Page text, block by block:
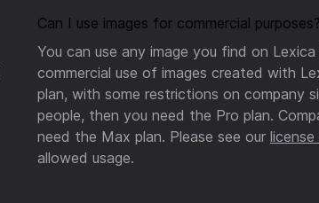
Can I use images for commercial purposes?
You can use any image you find on
commercial use of images created with
plan, with some restrictions on company
people, then you need the Pro plan.
need the Max plan. Please see our license
allowed usage.